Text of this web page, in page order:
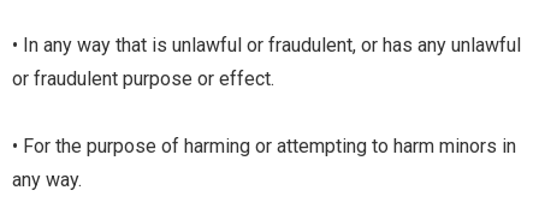
• In any way that is unlawful or fraudulent, or has any unlawful
or fraudulent purpose or effect.
• For the purpose of harming or attempting to harm minors in
any way.